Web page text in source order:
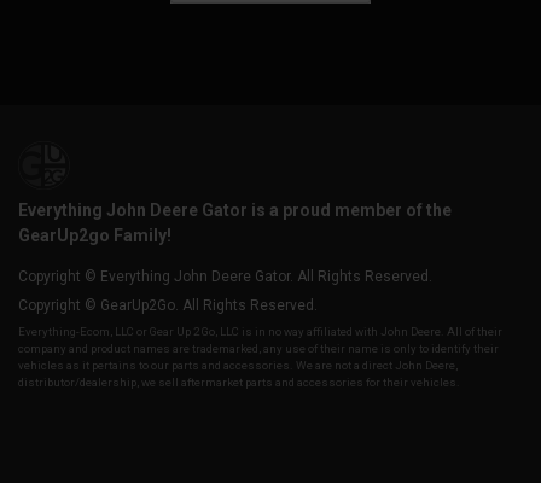
Everything John Deere Gator is a proud member of the
GearUp2go Family!
Copyright © Everything John Deere Gator. All Rights Reserved.
Copyright © GearUp2Go. All Rights Reserved.
Everything-Ecom, LLC or Gear Up 2 Go, LLC is in no way affiliated with John Deere. All of their
company and product names are trademarked, any use of their name is only to identify their
vehicles as it pertains to our parts and accessories. We are not a direct John Deere,
distributor/dealership, we sell aftermarket parts and accessories for their vehicles.